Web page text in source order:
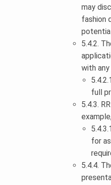
may
fashion
5.4.2.
with
full
5.4.3.
for
5.4.4.